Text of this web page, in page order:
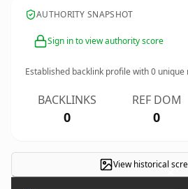
AUTHORITY SNAPSHOT
Sign in to view authority score
Established backlink profile with0 unique
BACKLINKS
0
REF DOM
0
View historical×